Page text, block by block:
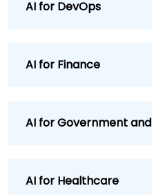
AI for DevOps
AI for Finance
AI for Government
AI for Healthcare